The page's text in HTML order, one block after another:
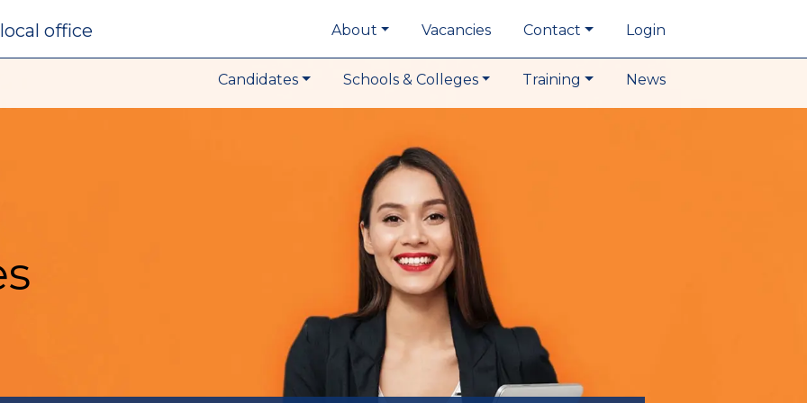
local office About Vacancies Contact Login
Candidates Schools & Colleges Training News